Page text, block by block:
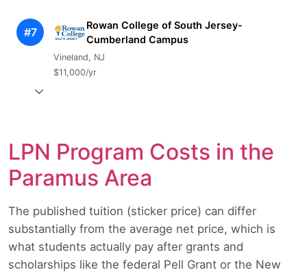
#7
Rowan College of South Jersey-
Cumberland Campus
Vineland, NJ
$11,000/yr
LPN Program Costs in the
Paramus Area
The published tuition (sticker price) can differ
substantially from the average net price, which is
what students actually pay after grants and
scholarships like the federal Pell Grant or the New